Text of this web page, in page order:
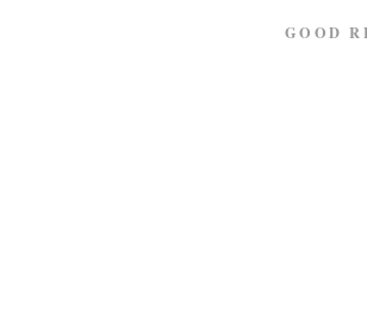
GOOD